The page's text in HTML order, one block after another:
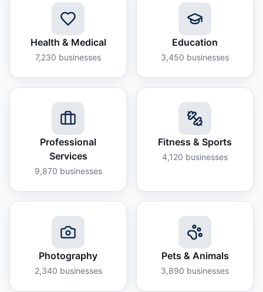
Health & Medical
7,230 businesses
Education
3,450 businesses
Professional
Services
9,870 businesses
Fitness & Sports
4,120 businesses
Photography
2,340 businesses
Pets & Animals
3,890 businesses